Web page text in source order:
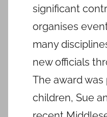
significant
organises
many
new officials
The award was
children, Sue